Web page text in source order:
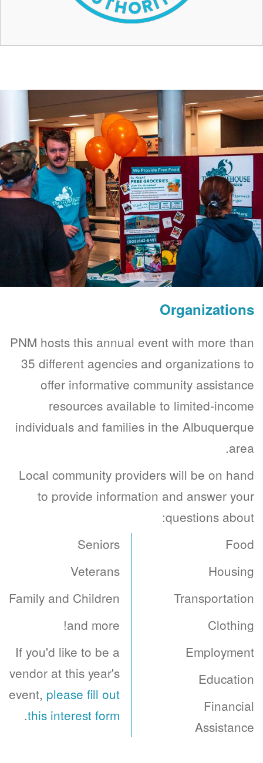
Organizations
PNM hosts this annual event with more than
35 different agencies and organizations to
offer informative community assistance
resources available to limited-income
individuals and families in the Albuquerque
area.
Local community providers will be on hand
to provide information and answer your
questions about:
Food
Housing
Transportation
Clothing
Employment
Education
Financial
Assistance
Seniors
Veterans
Family and Children
and more!
If you'd like to be a
vendor at this year's
event, please fill out
this interest form
.